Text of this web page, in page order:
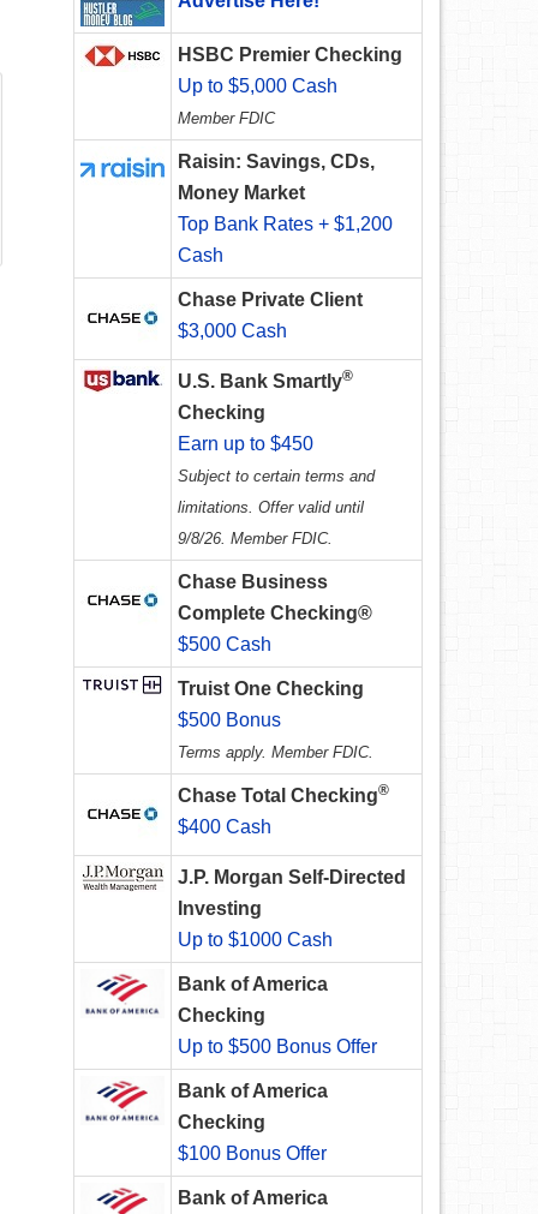
HSBC Premier Checking
Up to $5,000 Cash
Member FDIC
Raisin: Savings, CDs,
Money Market
Top Bank Rates + $1,200
Cash
Chase Private Client
$3,000 Cash
U.S. Bank Smartly®
Checking
Earn up to $450
Subject to certain terms and
limitations. Offer valid until
9/8/26. Member FDIC.
Chase Business
Complete Checking®
$500 Cash
Truist One Checking
$500 Bonus
Terms apply. Member FDIC.
Chase Total Checking®
$400 Cash
J.P. Morgan Self-Directed
Investing
Up to $1000 Cash
Bank of America
Checking
Up to $500 Bonus Offer
Bank of America
Checking
$100 Bonus Offer
Bank of America